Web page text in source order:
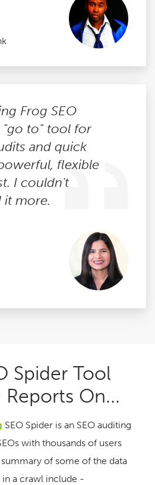
Frog SEO
"go to" tool for
and quick
flexible
I couldn't
more.
Spider Tool
On...
SEO Spider is an SEO auditing
with thousands of users
of some of the data
a crawl include -